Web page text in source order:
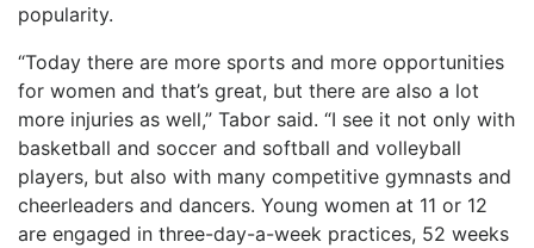
popularity.
“Today there are more sports and more opportunities
for women and that’s great, but there are also a lot
more injuries as well,” Tabor said. “I see it not only with
basketball and soccer and softball and volleyball
players, but also with many competitive gymnasts and
cheerleaders and dancers. Young women at 11 or 12
are engaged in three-day-a-week practices, 52 weeks